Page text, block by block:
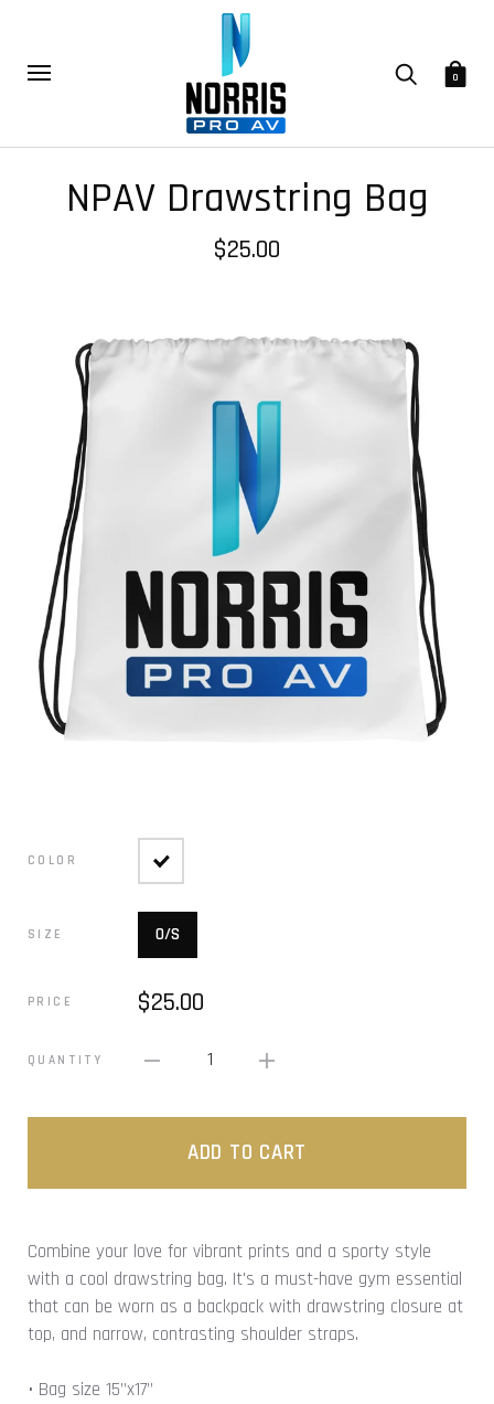
0
NPAV Drawstring Bag
$25.00
COLOR
SIZE O/S
PRICE $25.00
QUANTITY 1
ADD TO CART
Combine your love for vibrant prints and a sporty style
with a cool drawstring bag. It's a must-have gym essential
that can be worn as a backpack with drawstring closure at
top, and narrow, contrasting shoulder straps.
• Bag size 15”x17”